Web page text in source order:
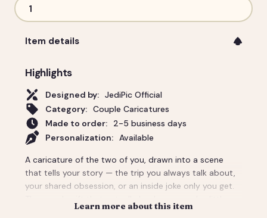
Item details
Highlights
Designed by: JediPic Official
Category: Couple Caricatures
Made to order:
2-5 business days
Personalization:
Available
A caricature of the two of you, drawn into a scene
that tells your story — the trip you always talk about,
your shared obsession, or an inside joke only you get.
cheeky, and unmistakably yours. Perfect for an
Learn more about this item